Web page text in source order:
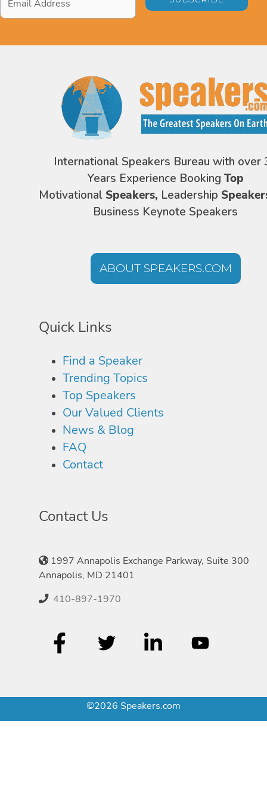
Address*
International Speakers Bureau with over
Years Experience Booking Top
Motivational Speakers, Leadership
Business Keynote Speakers
ABOUT SPEAKERS.COM
Quick Links
Find a Speaker
Trending Topics
Top Speakers
Our Valued Clients
News & Blog
FAQ
Contact
Contact Us
1997 Annapolis Exchange Parkway, Suite 300
Annapolis, MD 21401
410-897-1970
©2026 Speakers.com